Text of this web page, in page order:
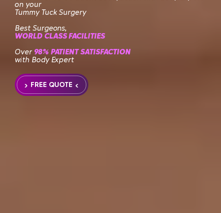
on your
Tummy Tuck Surgery
Best Surgeons,
WORLD CLASS FACILITIES
Over 98% PATIENT SATISFACTION
with Body Expert
FREE QUOTE